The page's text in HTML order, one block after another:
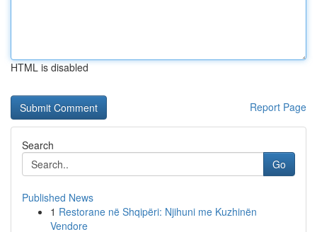
HTML is disabled
Report Page
Search
Go
Published News
1 Restorane në Shqipëri: Njihuni me Kuzhinën
Vendore